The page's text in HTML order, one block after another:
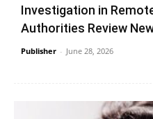
Investigation in
Authorities Review
Publisher - June 28, 2026